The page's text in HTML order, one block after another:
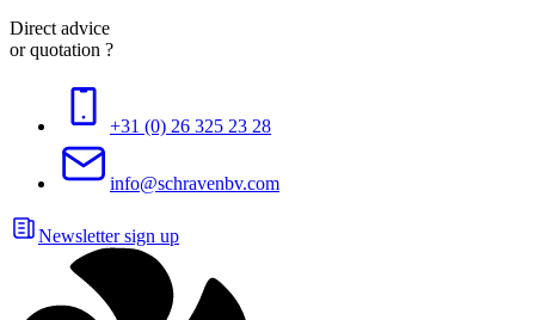
Direct advice
or quotation ?
+31 (0) 26 325 23 28
info@schravenbv.com
Newsletter sign up